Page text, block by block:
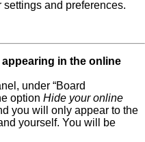
and preferences.
in the online
under “Board
option Hide your online
you will only appear to the
yourself. You will be